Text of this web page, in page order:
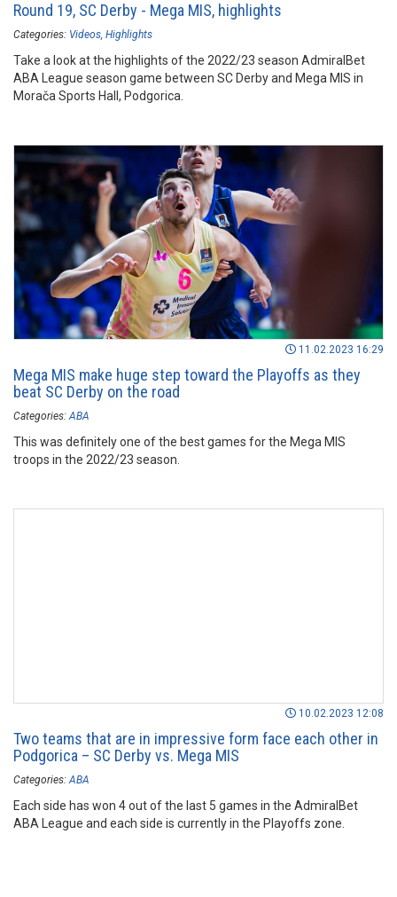
Round 19, SC Derby - Mega MIS, highlights
Categories: Videos Highlights
Take a look at the highlights of the 2022/23 season AdmiralBet
ABA League season game between SC Derby and Mega MIS in
Morača Sports Hall, Podgorica.
11.02.2023 16:29
Mega MIS make huge step toward the Playoffs as they
beat SC Derby on the road
Categories: ABA
This was definitely one of the best games for the Mega MIS
troops in the 2022/23 season.
10.02.2023 12:08
Two teams that are in impressive form face each other in
Podgorica – SC Derby vs. Mega MIS
Categories: ABA
Each side has won 4 out of the last 5 games in the AdmiralBet
ABA League and each side is currently in the Playoffs zone.